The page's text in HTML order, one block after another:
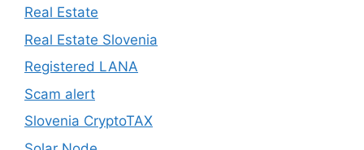
Real Estate
Real Estate Slovenia
Registered LANA
Scam alert
Slovenia CryptoTAX